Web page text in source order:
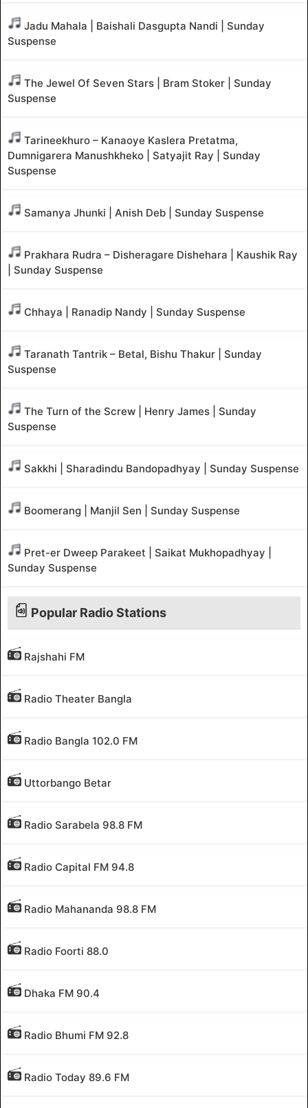
Jadu Mahala | Baishali Dasgupta Nandi | Sunday
Suspense
The Jewel Of Seven Stars | Bram Stoker | Sunday
Suspense
Tarineekhuro – Kanaoye Kaslera Pretatma,
Dumnigarera Manushkheko | Satyajit Ray | Sunday
Suspense
Samanya Jhunki | Anish Deb | Sunday Suspense
Prakhara Rudra – Disheragare Dishehara | Kaushik Ray
| Sunday Suspense
Chhaya | Ranadip Nandy | Sunday Suspense
Taranath Tantrik – Betal, Bishu Thakur | Sunday
Suspense
The Turn of the Screw | Henry James | Sunday
Suspense
Sakkhi | Sharadindu Bandopadhyay | Sunday Suspense
Boomerang | Manjil Sen | Sunday Suspense
Pret-er Dweep Parakeet | Saikat Mukhopadhyay |
Sunday Suspense
Popular Radio Stations
Rajshahi FM
Radio Theater Bangla
Radio Bangla 102.0 FM
Uttorbango Betar
Radio Sarabela 98.8 FM
Radio Capital FM 94.8
Radio Mahananda 98.8 FM
Radio Foorti 88.0
Dhaka FM 90.4
Radio Bhumi FM 92.8
Radio Today 89.6 FM